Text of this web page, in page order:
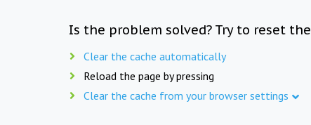
Is the problem solved? Try to reset
Clear the cache automatically
Reload the page by pressing
Clear the cache from your browser settings